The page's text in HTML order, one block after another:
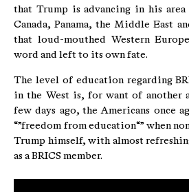
that Trump is advancing in his
Canada, Panama, the Middle East
that loud-mouthed Western
word and left to its own fate.
The level of education regarding
in the West is, for want of another
few days ago, the Americans once
“”freedom from education“” when
Trump himself, with almost
as a BRICS member.